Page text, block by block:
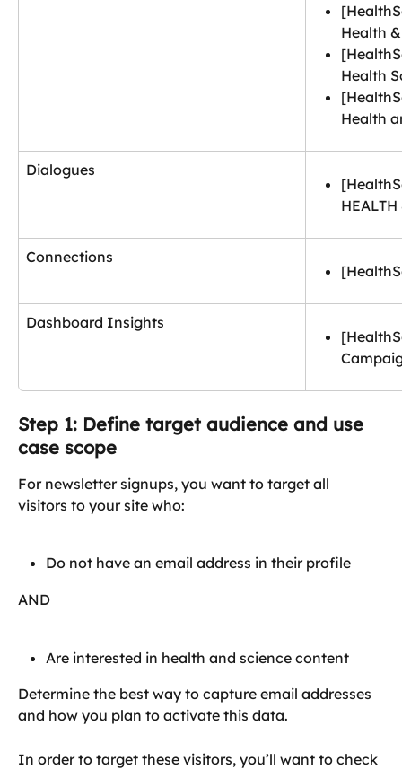
Health
Health
Health
Dialogues
Connections
Dashboard Insights
Step 1: Define target audience and use
case scope
For newsletter signups, you want to target all
visitors to your site who:
Do not have an email address in their profile
AND
Are interested in health and science content
Determine the best way to capture email addresses
and how you plan to activate this data.
In order to target these visitors, you’ll want to check